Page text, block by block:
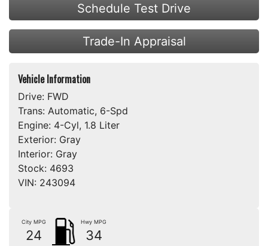
Schedule Test Drive
Trade-In Appraisal
Vehicle Information
Drive: FWD
Trans: Automatic, 6-Spd
Engine: 4-Cyl, 1.8 Liter
Exterior: Gray
Interior: Gray
Stock: 4693
VIN: 243094
City MPG
24
Hwy MPG
34